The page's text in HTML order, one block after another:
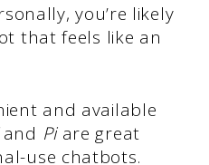
you’re likely
that feels like an
and available
Pi are great
use chatbots.